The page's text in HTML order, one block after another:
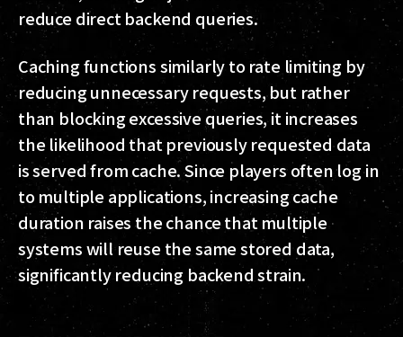
reduce direct backend queries.
Caching functions similarly to rate limiting by
reducing unnecessary requests, but rather
than blocking excessive queries, it increases
the likelihood that previously requested data
is served from cache. Since players often log in
to multiple applications, increasing cache
duration raises the chance that multiple
systems will reuse the same stored data,
significantly reducing backend strain.